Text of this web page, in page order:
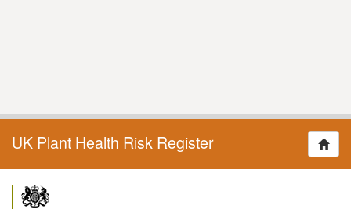
UK Plant Health Risk Register